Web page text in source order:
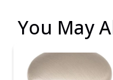
You May